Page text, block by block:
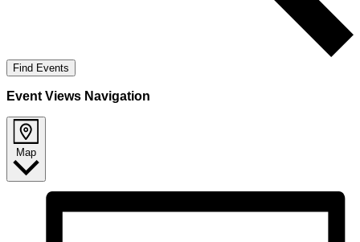
Find Events
Event Views Navigation
Map